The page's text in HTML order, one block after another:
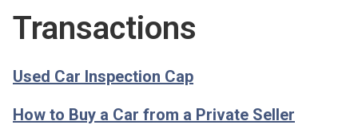
Transactions
Used Car Inspection Cap
How to Buy a Car from a Private Seller